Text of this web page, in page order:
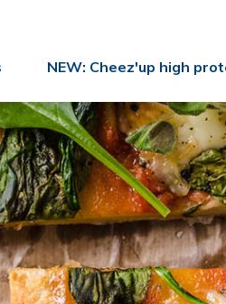
NEW: Cheez'up high